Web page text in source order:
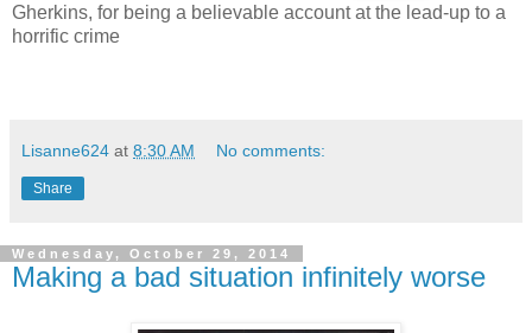
Gherkins, for being a believable account at the lead-up to a
horrific crime
Lisanne624 at 8:30 AM No comments:
Share
Wednesday, October 29, 2014
Making a bad situation infinitely worse